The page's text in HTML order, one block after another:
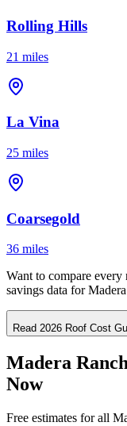
Rolling Hills
21 miles
La Vina
25 miles
Coarsegold
36 miles
Want to compare
savings data for
Read 2026 Roof Cost
Madera
Now
Free estimates for all